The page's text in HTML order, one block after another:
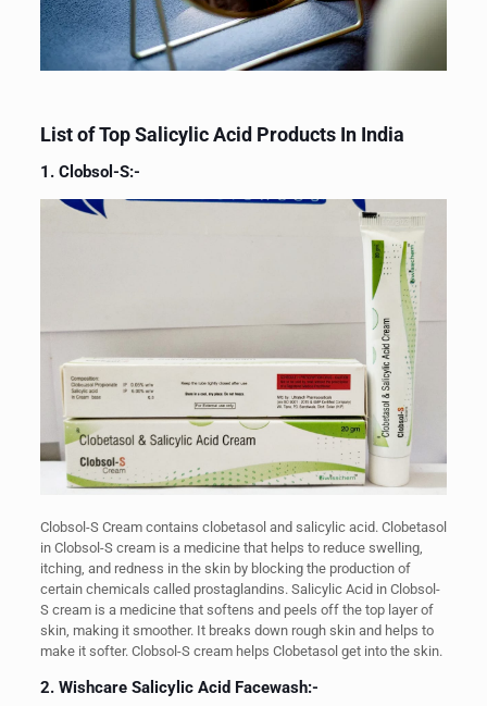
List of Top Salicylic Acid Products In India
1. Clobsol-S:-
Clobsol-S Cream contains clobetasol and salicylic acid. Clobetasol
in Clobsol-S cream is a medicine that helps to reduce swelling,
itching, and redness in the skin by blocking the production of
certain chemicals called prostaglandins. Salicylic Acid in Clobsol-
S cream is a medicine that softens and peels off the top layer of
skin, making it smoother. It breaks down rough skin and helps to
make it softer. Clobsol-S cream helps Clobetasol get into the skin.
2. Wishcare Salicylic Acid Facewash:-